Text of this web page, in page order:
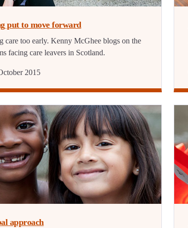
put to move forward
care too early. Kenny McGhee blogs on the
facing care leavers in Scotland.
2015
approach